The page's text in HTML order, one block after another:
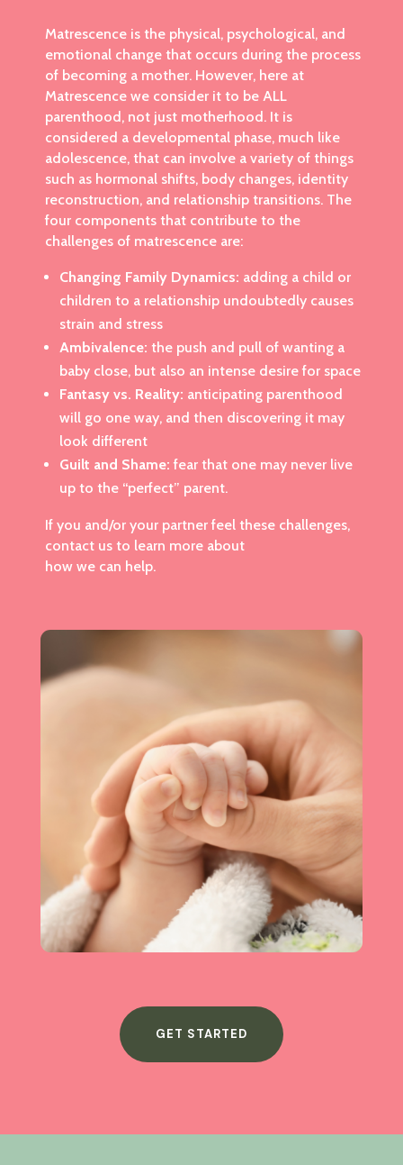
Matrescence is the physical, psychological, and
emotional change that occurs during the process
of becoming a mother. However, here at
Matrescence we consider it to be ALL
parenthood, not just motherhood. It is
considered a developmental phase, much like
adolescence, that can involve a variety of things
such as hormonal shifts, body changes, identity
reconstruction, and relationship transitions. The
four components that contribute to the
challenges of matrescence are:
Changing Family Dynamics: adding a child or
children to a relationship undoubtedly causes
strain and stress
Ambivalence: the push and pull of wanting a
baby close, but also an intense desire for space
Fantasy vs. Reality: anticipating parenthood
will go one way, and then discovering it may
look different
Guilt and Shame: fear that one may never live
up to the “perfect” parent.
If you and/or your partner feel these challenges,
contact us to learn more about
how we can help.
GET STARTED